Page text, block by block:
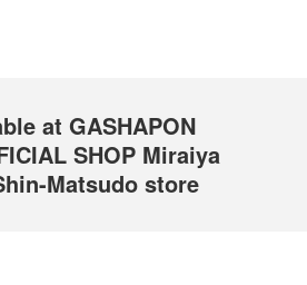
at GASHAPON
SHOP Miraiya
Matsudo store